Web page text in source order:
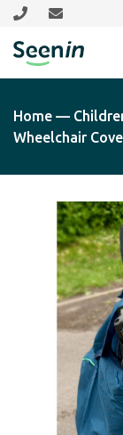
Skip
main
content
Skip
footer
Seenin
Home —
Wheelchair